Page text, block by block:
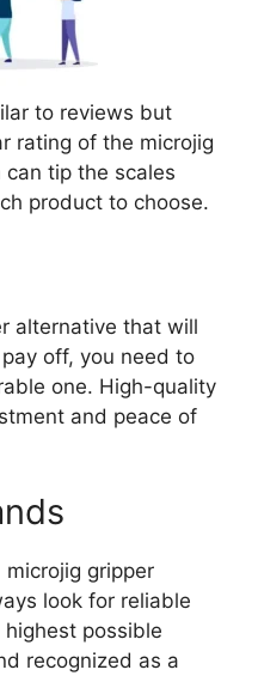
to reviews but
rating of the microjig
tip the scales
product to choose.
alternative that will
off, you need to
one. High-quality
and peace of
gripper
look for reliable
possible
recognized as a